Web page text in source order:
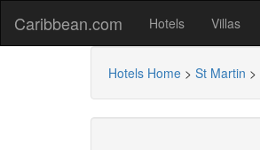
Caribbean.com Hotels Villas
Hotels Home > St Martin >